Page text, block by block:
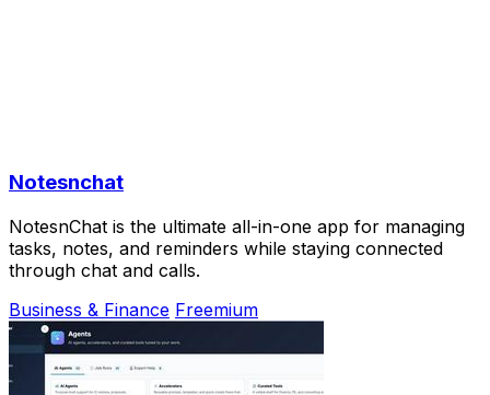
Notesnchat
NotesnChat is the ultimate all-in-one app for managing
tasks, notes, and reminders while staying connected
through chat and calls.
Business & Finance Freemium